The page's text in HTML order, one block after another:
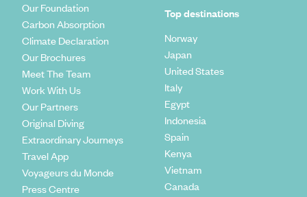
Our Foundation
Carbon Absorption
Climate Declaration
Our Brochures
Meet The Team
Work With Us
Our Partners
Original Diving
Extraordinary Journeys
Travel App
Voyageurs du Monde
Press Centre
Top destinations
Norway
Japan
United States
Italy
Egypt
Indonesia
Spain
Kenya
Vietnam
Canada